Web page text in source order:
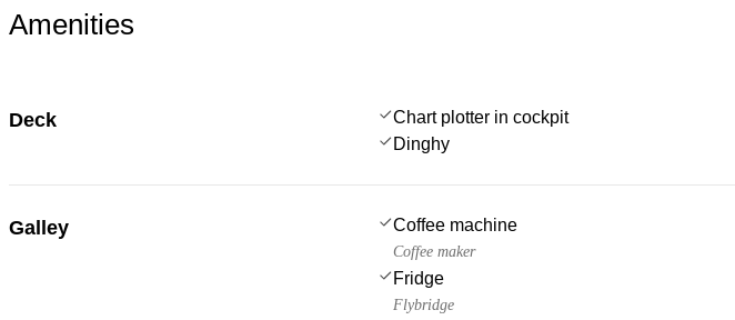
Amenities
Deck Chart plotter in cockpit
Dinghy
Galley Coffee machine
Coffee maker
Fridge
Flybridge